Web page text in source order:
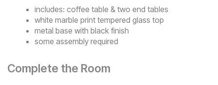
includes: coffee table & two end tables
white marble print tempered glass top
metal base with black finish
some assembly required
Complete the Room